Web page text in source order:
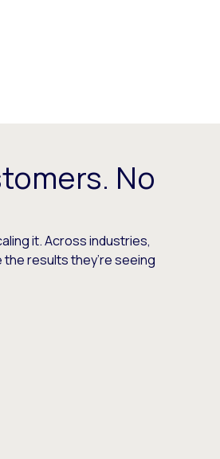
No
it. Across industries,
results they’re seeing